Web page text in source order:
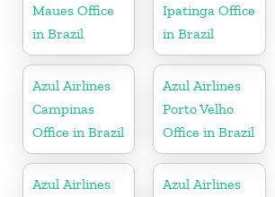
Maues Office
in Brazil
Ipatinga Office
in Brazil
Azul Airlines
Campinas
Office in Brazil
Azul Airlines
Porto Velho
Office in Brazil
Azul Airlines
Azul Airlines